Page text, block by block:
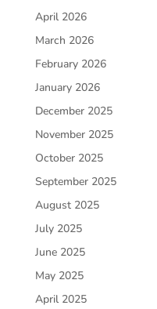
April 2026
March 2026
February 2026
January 2026
December 2025
November 2025
October 2025
September 2025
August 2025
July 2025
June 2025
May 2025
April 2025